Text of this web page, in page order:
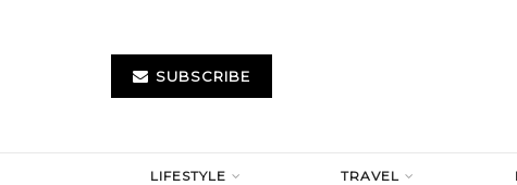
SUBSCRIBE
LIFESTYLE TRAVEL